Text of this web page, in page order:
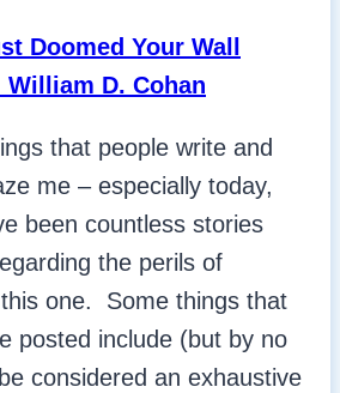
Doomed Your Wall
William D. Cohan
that people write and
me – especially today,
been countless stories
the perils of
one. Some things that
posted include (but by no
considered an exhaustive